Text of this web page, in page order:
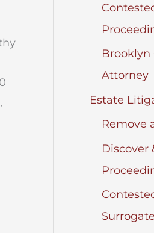
Brooklyn
Attorney
Estate
Remove
Discover